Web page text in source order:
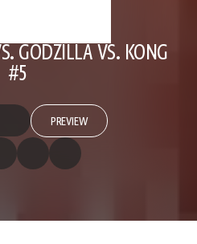
GODZILLA VS. KONG
#5
PREVIEW